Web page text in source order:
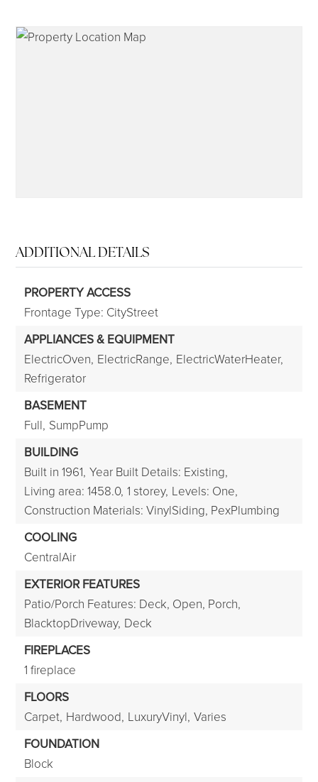
ADDITIONAL DETAILS
PROPERTY ACCESS
Frontage Type: CityStreet
APPLIANCES & EQUIPMENT
ElectricOven, ElectricRange, ElectricWaterHeater,
Refrigerator
BASEMENT
Full, SumpPump
BUILDING
Built in 1961, Year Built Details: Existing,
Living area: 1458.0, 1 storey, Levels: One,
Construction Materials: VinylSiding, PexPlumbing
COOLING
CentralAir
EXTERIOR FEATURES
Patio/Porch Features: Deck, Open, Porch,
BlacktopDriveway, Deck
FIREPLACES
1 fireplace
FLOORS
Carpet, Hardwood, LuxuryVinyl, Varies
FOUNDATION
Block